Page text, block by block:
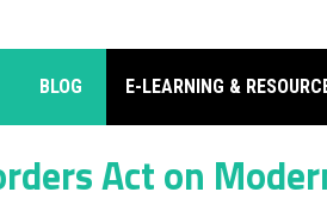
BLOG E-LEARNING &
Act on